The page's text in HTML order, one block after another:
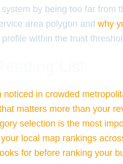
by being too far from
area polygon and why
within the trust
noticed in crowded
matters more than your
selection is the most
local map rankings
for before ranking your